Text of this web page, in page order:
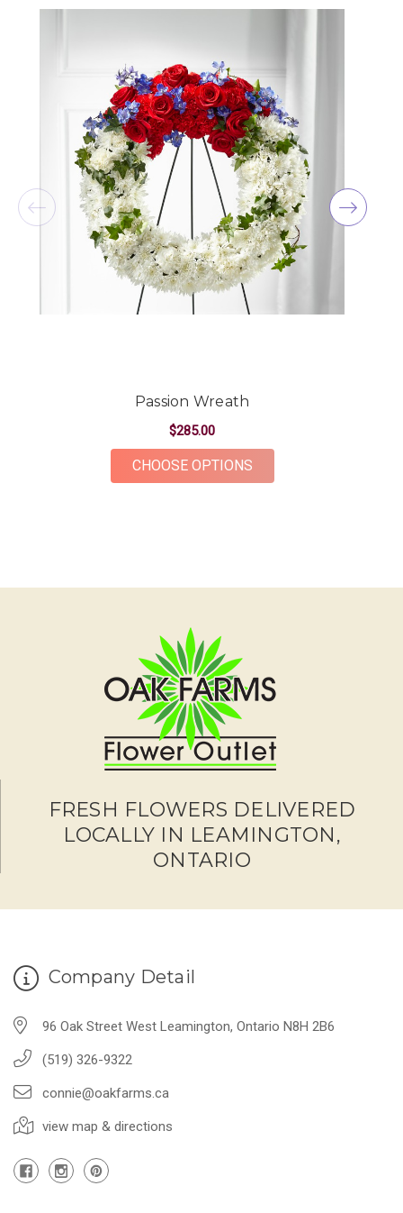
★★★★★
the night before and they delivered quickly! She
loved them
-Margaretha Knelsen
★★★★★
Oak Farms just did the flowers for my wedding and
I couldn't be more thrilled with how everything
turned out! I wish my pictures were ready from the
wedding so I could add a picture, but everything
was absolutely beautiful. They also made
arrangements for my bridal shower and they lasted
SO long. Thank you Oak Farms, you're amazing at
The flowers were gorgeous and plentiful for the
price point. The ordering and delivery process was
simple and the whole team was very kind and
accommodating! Would definitely recommend Oak
Passion Wreath
$285.00
CHOOSE OPTIONSFOR PASSION
FRESH FLOWERS DELIVERED
LOCALLY IN LEAMINGTON,
ONTARIO
Company Detail
96 Oak Street West Leamington, Ontario N8H 2B6
(519) 326-9322
connie@oakfarms.ca
view map & directions